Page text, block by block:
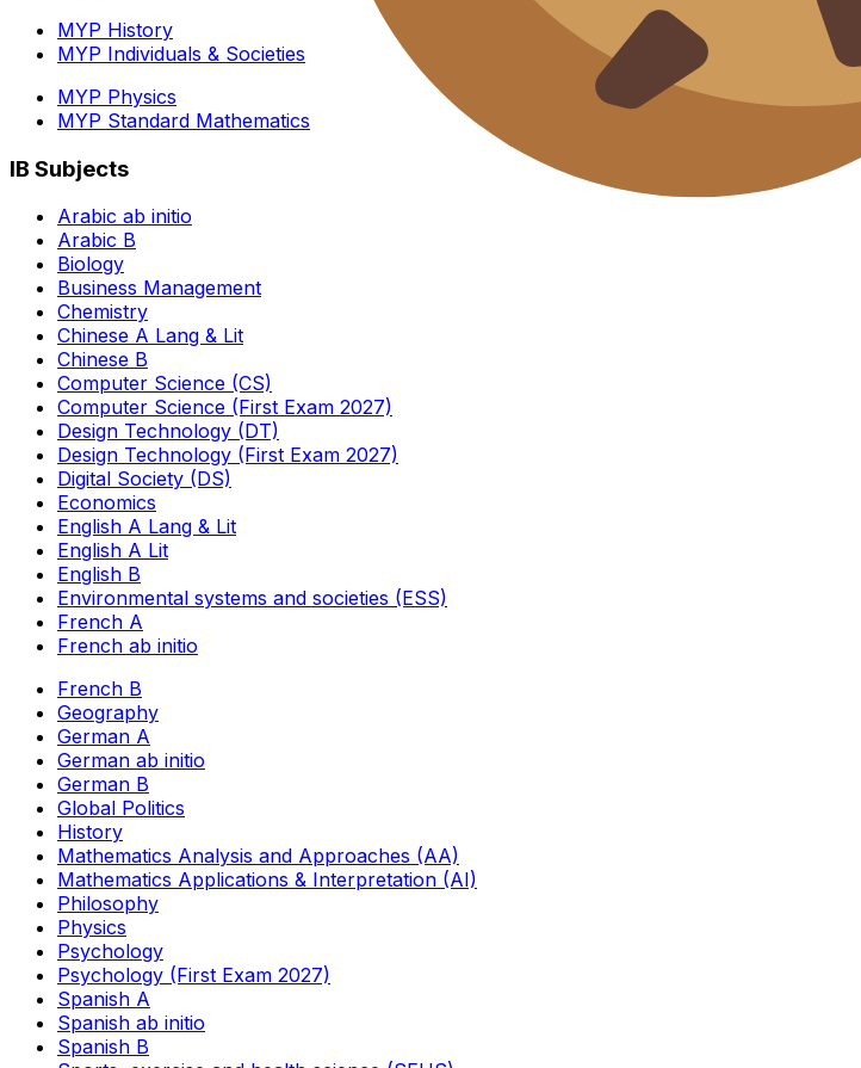
MYP History
MYP Individuals & Societies
MYP Physics
MYP Standard Mathematics
IB Subjects
Arabic ab initio
Arabic B
Biology
Business Management
Chemistry
Chinese A Lang & Lit
Chinese B
Computer Science (CS)
Computer Science (First Exam 2027)
Design Technology (DT)
Design Technology (First Exam 2027)
Digital Society (DS)
Economics
English A Lang & Lit
English A Lit
English B
Environmental systems and societies (ESS)
French A
French ab initio
French B
Geography
German A
German ab initio
German B
Global Politics
History
Mathematics Analysis and Approaches (AA)
Mathematics Applications & Interpretation (AI)
Philosophy
Physics
Psychology
Psychology (First Exam 2027)
Spanish A
Spanish ab initio
Spanish B